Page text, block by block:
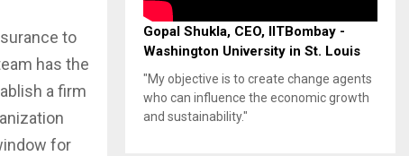
to
has the
a firm
for
Gopal Shukla, CEO, IITBombay -
Washington University in St. Louis
"My objective is to create change agents
who can influence the economic growth
and sustainability."